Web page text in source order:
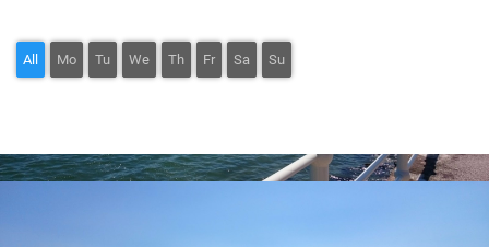
All Mo Tu We Th Fr Sa Su